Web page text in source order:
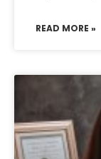
READ MORE »